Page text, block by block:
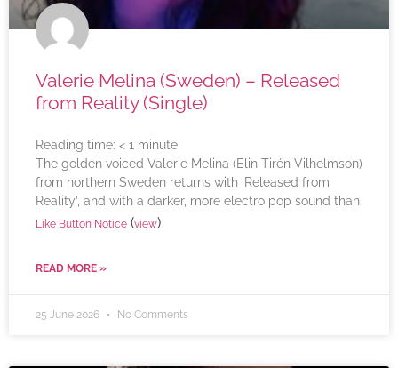
Valerie Melina (Sweden) – Released
from Reality (Single)
Reading time: < 1 minute
The golden voiced Valerie Melina (Elin Tirén Vilhelmson)
from northern Sweden returns with ‘Released from
Reality’, and with a darker, more electro pop sound than
Like Button Notice (view)
READ MORE »
25 June 2026 No Comments